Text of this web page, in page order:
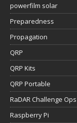
powerfilm solar
Preparedness
Propagation
QRP
QRP Kits
QRP Portable
RaDAR Challenge Ops
Raspberry Pi